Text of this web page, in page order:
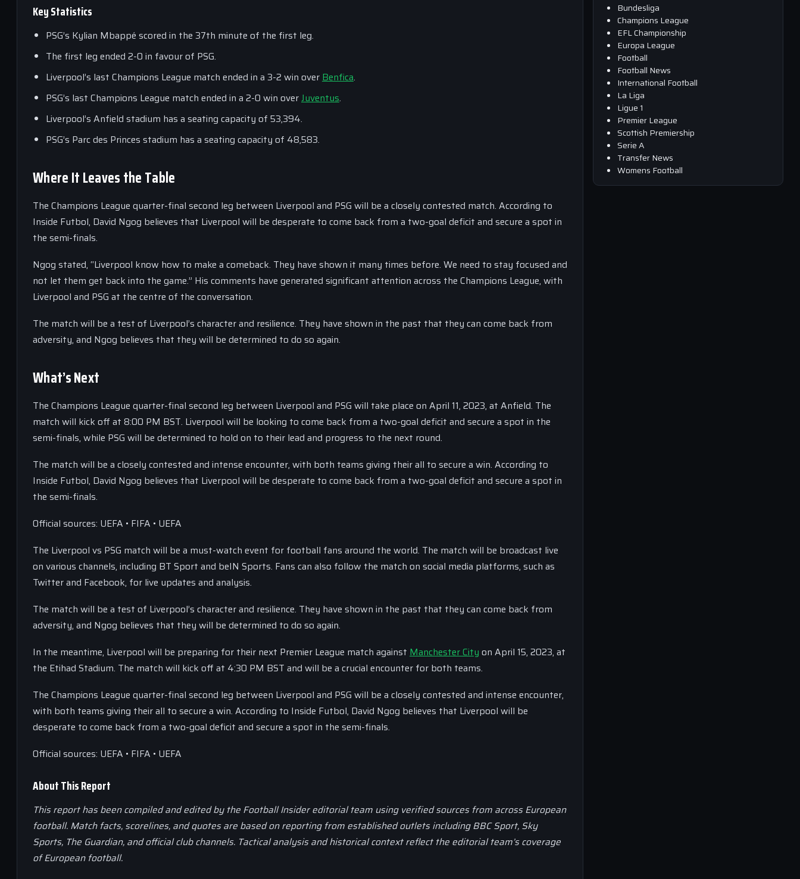
Key Statistics
PSG’s Kylian Mbappé scored in the 37th minute of the first leg.
The first leg ended 2-0 in favour of PSG.
Liverpool’s last Champions League match ended in a 3-2 win overBenfica.
PSG’s last Champions League match ended in a 2-0 win overJuventus.
Liverpool’s Anfield stadium has a seating capacity of 53,394.
PSG’s Parc des Princes stadium has a seating capacity of 48,583.
Where It Leaves the Table
The Champions League quarter-final second leg between Liverpool and PSG will be a closely contested match. According to
Inside Futbol, David Ngog believes that Liverpool will be desperate to come back from a two-goal deficit and secure a spot in
the semi-finals.
Ngog stated, “Liverpool know how to make a comeback. They have shown it many times before. We need to stay focused and
not let them get back into the game.” His comments have generated significant attention across the Champions League, with
Liverpool and PSG at the centre of the conversation.
The match will be a test of Liverpool’s character and resilience. They have shown in the past that they can come back from
adversity, and Ngog believes that they will be determined to do so again.
What’s Next
The Champions League quarter-final second leg between Liverpool and PSG will take place on April 11, 2023, at Anfield. The
match will kick off at 8:00 PM BST. Liverpool will be looking to come back from a two-goal deficit and secure a spot in the
semi-finals, while PSG will be determined to hold on to their lead and progress to the next round.
The match will be a closely contested and intense encounter, with both teams giving their all to secure a win. According to
Inside Futbol, David Ngog believes that Liverpool will be desperate to come back from a two-goal deficit and secure a spot in
the semi-finals.
Official sources: UEFA • FIFA • UEFA
The Liverpool vs PSG match will be a must-watch event for football fans around the world. The match will be broadcast live
on various channels, including BT Sport and beIN Sports. Fans can also follow the match on social media platforms, such as
Twitter and Facebook, for live updates and analysis.
The match will be a test of Liverpool’s character and resilience. They have shown in the past that they can come back from
adversity, and Ngog believes that they will be determined to do so again.
In the meantime, Liverpool will be preparing for their next Premier League match against Manchester City on April 15, 2023, at
the Etihad Stadium. The match will kick off at 4:30 PM BST and will be a crucial encounter for both teams.
The Champions League quarter-final second leg between Liverpool and PSG will be a closely contested and intense encounter,
with both teams giving their all to secure a win. According to Inside Futbol, David Ngog believes that Liverpool will be
desperate to come back from a two-goal deficit and secure a spot in the semi-finals.
Official sources: UEFA • FIFA • UEFA
About This Report
This report has been compiled and edited by the Football Insider editorial team using verified sources from across European
football. Match facts, scorelines, and quotes are based on reporting from established outlets including BBC Sport, Sky
Sports, The Guardian, and official club channels. Tactical analysis and historical context reflect the editorial team’s coverage
of European football.
Bundesliga
Champions League
EFL Championship
Europa League
Football
Football News
International Football
La Liga
Ligue 1
Premier League
Scottish Premiership
Serie A
Transfer News
Womens Football